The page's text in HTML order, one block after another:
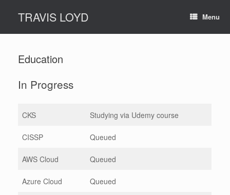
contentTRAVIS LOYD Menu
Education
In Progress
CKS Studying via Udemy course
CISSP Queued
AWS Cloud Queued
Azure Cloud Queued